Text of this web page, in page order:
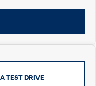
TEST DRIVE